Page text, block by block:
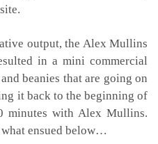
output, the Alex Mullins
in a mini commercial
beanies that are going on
it back to the beginning of
minutes with Alex Mullins.
what ensued below…